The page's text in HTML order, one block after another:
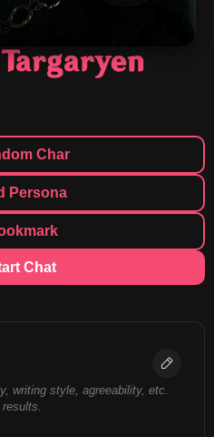
Char
Persona
Chat
writing style, agreeability, etc.